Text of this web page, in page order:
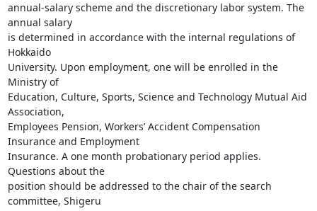
annual-salary scheme and the discretionary labor system. The
annual salary
is determined in accordance with the internal regulations of
Hokkaido
University. Upon employment, one will be enrolled in the
Ministry of
Education, Culture, Sports, Science and Technology Mutual Aid
Association,
Employees Pension, Workers’ Accident Compensation
Insurance and Employment
Insurance. A one month probationary period applies.
Questions about the
position should be addressed to the chair of the search
committee, Shigeru